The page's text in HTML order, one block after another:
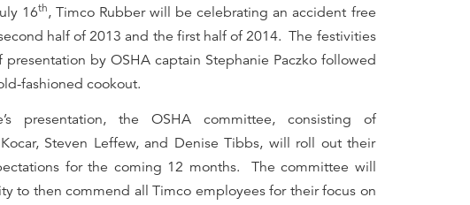
16th, Timco Rubber will be celebrating an accident free
half of 2013 and the first half of 2014. The festivities
by OSHA captain Stephanie Paczko followed
fashioned cookout.
presentation, the OSHA committee, consisting of
Steven Leffew, and Denise Tibbs, will roll out their
for the coming 12 months.
The committee will
to then commend all Timco employees for their focus on